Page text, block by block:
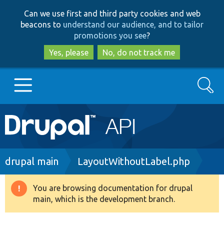
to
main
content
to
search
Can we use first and third party cookies and web
beacons to understand our audience, and to tailor
promotions you see?
Yes, please
No, do not track me
Main
navigation
Go to Drupal.org
Drupal 8+
Search
Breadcrumb
drupal main LayoutWithoutLabel.php
Warning
message
You are browsing documentation for drupal
main, which is the development branch.